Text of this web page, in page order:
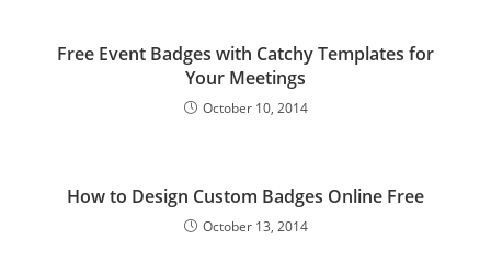
Free Event Badges with Catchy Templates for
Your Meetings
October 10, 2014
How to Design Custom Badges Online Free
October 13, 2014